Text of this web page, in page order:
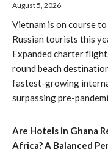
August 5, 2026
Vietnam is on course
Russian tourists this
Expanded charter
round beach
fastest-growing
surpassing pre-
Are Hotels in Ghana
Africa? A Balanced